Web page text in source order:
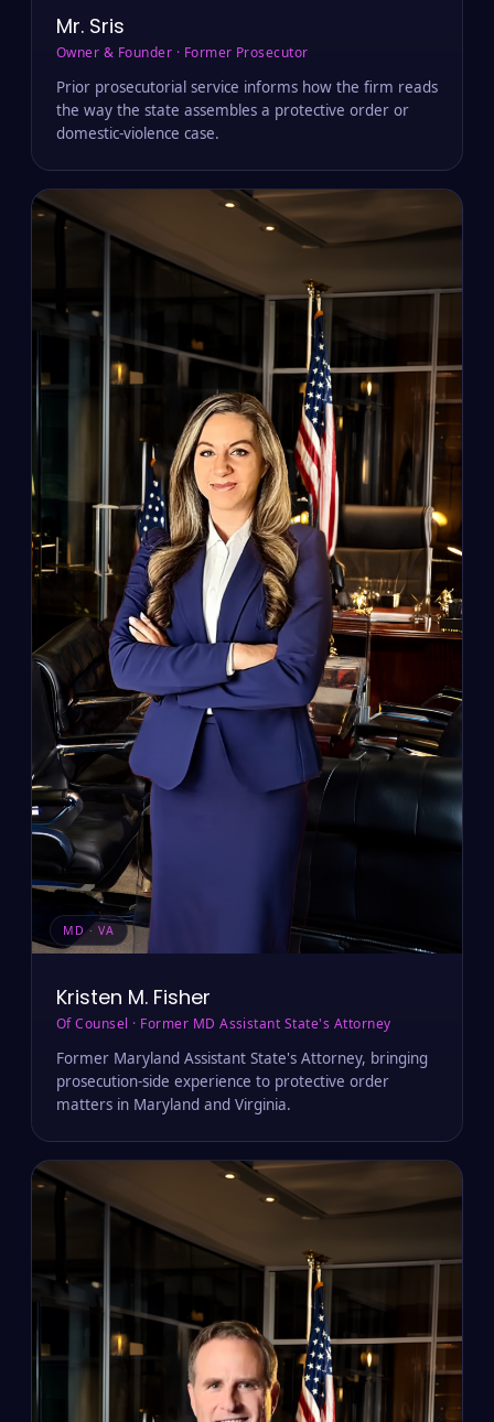
Mr. Sris
Owner & Founder · Former Prosecutor
Prior prosecutorial service informs how the firm reads
the way the state assembles a protective order or
domestic-violence case.
MD · VA
Kristen M. Fisher
Of Counsel · Former MD Assistant State's Attorney
Former Maryland Assistant State's Attorney, bringing
prosecution-side experience to protective order
matters in Maryland and Virginia.